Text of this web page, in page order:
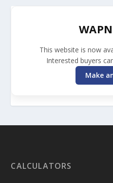
This website is now
Interested buyers
Make
CALCULATORS